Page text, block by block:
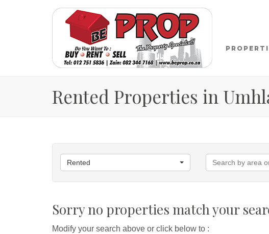
Rented Properties in
Rented
Sorry no properties match your
Modify your search above or click below to :